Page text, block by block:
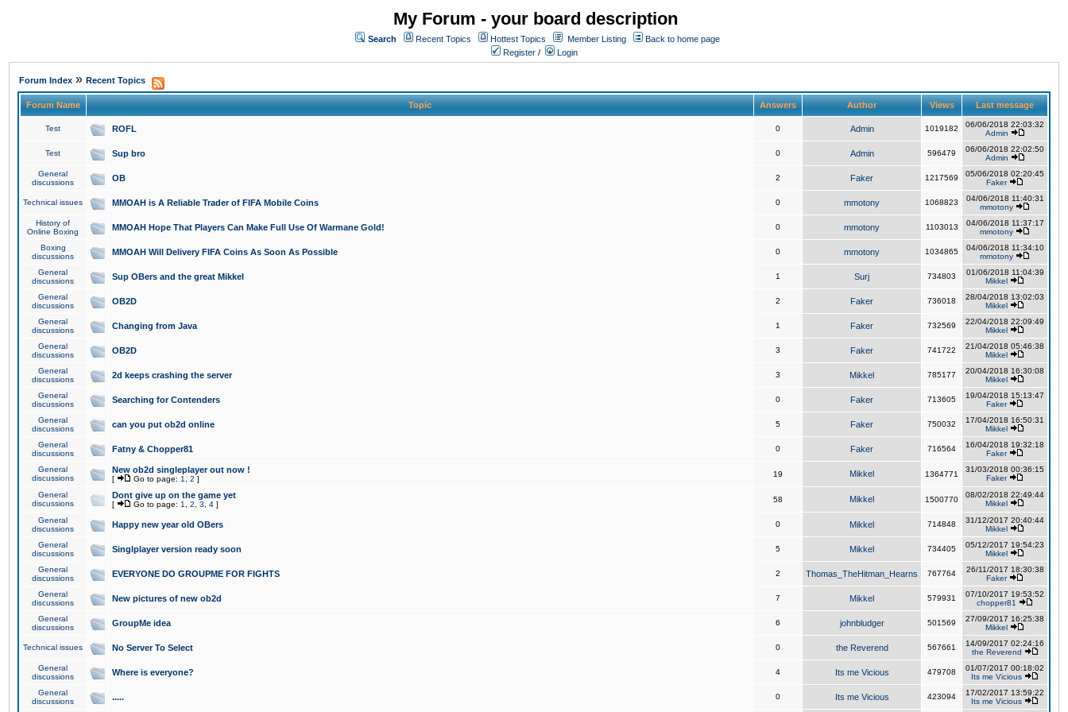
My Forum - your board description
Search Recent Topics Hottest Topics Member Listing
Back to home page
Register / Login
Forum Index » Recent Topics
Forum Name Topic Answers Author Views Last message
Test ROFL 0 Admin 1019182
06/06/2018 22:03:32
Admin
Test Sup bro 0 Admin 596479
06/06/2018 22:02:50
Admin
General
discussions
OB 2 Faker 1217569
05/06/2018 02:20:45
Faker
Technical issues MMOAH is A Reliable Trader of FIFA Mobile Coins 0 mmotony 1068823
04/06/2018 11:40:31
mmotony
History of
Online Boxing
MMOAH Hope That Players Can Make Full Use Of Warmane Gold! 0 mmotony 1103013
04/06/2018 11:37:17
mmotony
Boxing
discussions
MMOAH Will Delivery FIFA Coins As Soon As Possible 0 mmotony 1034865
04/06/2018 11:34:10
mmotony
General
discussions
Sup OBers and the great Mikkel 1 Surj 734803
01/06/2018 11:04:39
Mikkel
General
discussions
OB2D 2 Faker 736018
28/04/2018 13:02:03
Mikkel
General
discussions
Changing from Java 1 Faker 732569
22/04/2018 22:09:49
Mikkel
General
discussions
OB2D 3 Faker 741722
21/04/2018 05:46:38
Mikkel
General
discussions
2d keeps crashing the server 3 Mikkel 785177
20/04/2018 16:30:08
Mikkel
General
discussions
Searching for Contenders 0 Faker 713605
19/04/2018 15:13:47
Faker
General
discussions
can you put ob2d online 5 Faker 750032
17/04/2018 16:50:31
Mikkel
General
discussions
Fatny & Chopper81 0 Faker 716564
16/04/2018 19:32:18
Faker
General
discussions
New ob2d singleplayer out now !
[ Go to page: 1 2 ]
19 Mikkel 1364771
31/03/2018 00:36:15
Faker
General
discussions
Dont give up on the game yet
[ Go to page: 1 2 3 4 ]
58 Mikkel 1500770
08/02/2018 22:49:44
Mikkel
General
discussions
Happy new year old OBers 0 Mikkel 714848
31/12/2017 20:40:44
Mikkel
General
discussions
Singlplayer version ready soon 5 Mikkel 734405
05/12/2017 19:54:23
Mikkel
General
discussions
EVERYONE DO GROUPME FOR FIGHTS 2 Thomas_TheHitman_Hearns 767764
26/11/2017 18:30:38
Faker
General
discussions
New pictures of new ob2d 7 Mikkel 579931
07/10/2017 19:53:52
chopper81
General
discussions
GroupMe idea 6 johnbludger 501569
27/09/2017 16:25:38
Mikkel
Technical issues No Server To Select 0 the Reverend 567661
14/09/2017 02:24:16
the Reverend
General
discussions
Where is everyone? 4 Its me Vicious 479708
01/07/2017 00:18:02
Its me Vicious
General
discussions
..... 0 Its me Vicious 423094
17/02/2017 13:59:22
Its me Vicious